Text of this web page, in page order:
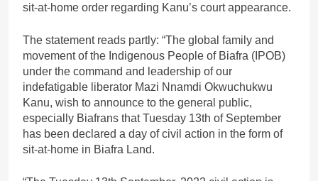
sit-at-home order regarding Kanu’s court appearance.
The statement reads partly: “The global family and
movement of the Indigenous People of Biafra (IPOB)
under the command and leadership of our
indefatigable liberator Mazi Nnamdi Okwuchukwu
Kanu, wish to announce to the general public,
especially Biafrans that Tuesday 13th of September
has been declared a day of civil action in the form of
sit-at-home in Biafra Land.